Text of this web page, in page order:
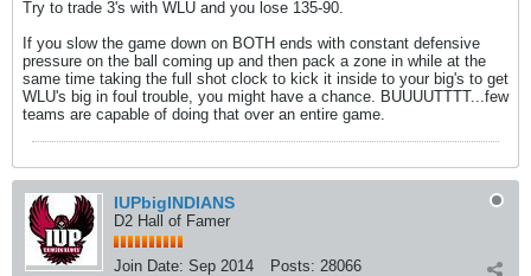
Try to trade 3's with WLU and you lose 135-90.
If you slow the game down on BOTH ends with constant defensive
pressure on the ball coming up and then pack a zone in while at the
same time taking the full shot clock to kick it inside to your big's to get
WLU's big in foul trouble, you might have a chance. BUUUUTTTT...few
teams are capable of doing that over an entire game.
IUPbigINDIANS
D2 Hall of Famer
Join Date: Sep 2014 Posts: 28066